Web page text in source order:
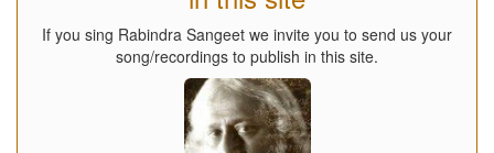
If you sing Rabindra Sangeet we invite you to send us your
song/recordings to publish in this site.